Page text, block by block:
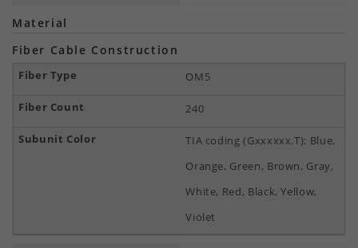
Material
Fiber Cable Construction
OM5
240
TIA coding (Gxxxxxx.T): Blue,
Orange, Green, Brown, Gray,
White, Red, Black, Yellow,
Violet